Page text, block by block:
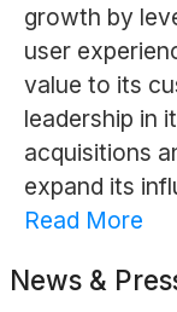
growth by
user
value to its
leadership in
acquisitions
expand its
Read More
News &